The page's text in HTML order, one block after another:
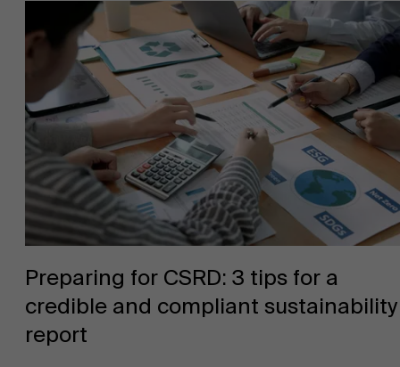
">Research
About Antwerp Management School
Sustainability at AMS
Preparing for CSRD: 3 tips for a
credible and compliant sustainability
report